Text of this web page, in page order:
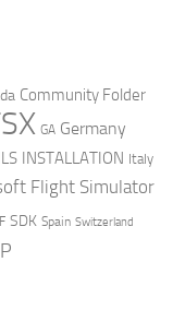
Community Folder
GA Germany
INSTALLATION Italy
Flight Simulator
SDK Spain Switzerland